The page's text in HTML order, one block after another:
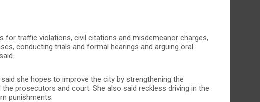
for traffic violations, civil citations and misdemeanor charges,
conducting trials and formal hearings and arguing oral
she hopes to improve the city by strengthening the
prosecutors and court. She also said reckless driving in the
punishments.